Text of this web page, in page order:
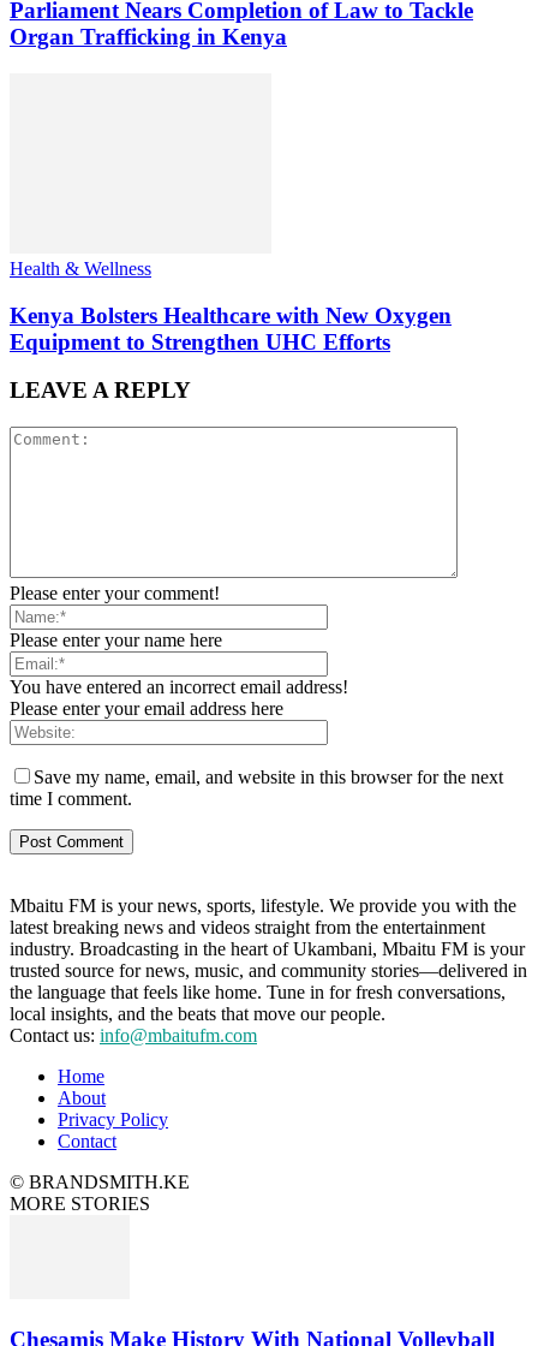
Parliament Nears Completion of Law to Tackle
Organ Trafficking in Kenya
Health & Wellness
Kenya Bolsters Healthcare with New Oxygen
Equipment to Strengthen UHC Efforts
LEAVE A REPLY
Please enter your comment!
Please enter your name here
You have entered an incorrect email address!
Please enter your email address here
Save my name, email, and website in this browser for the next
time I comment.
Mbaitu FM is your news, sports, lifestyle. We provide you with the
latest breaking news and videos straight from the entertainment
industry. Broadcasting in the heart of Ukambani, Mbaitu FM is your
trusted source for news, music, and community stories—delivered in
the language that feels like home. Tune in for fresh conversations,
local insights, and the beats that move our people.
Contact us: info@mbaitufm.com
Home
About
Privacy Policy
Contact
© BRANDSMITH.KE
MORE STORIES
Chesamis Make History With National Volleyball